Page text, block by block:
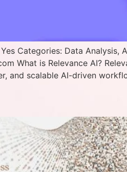
Categories: Data
What is Relevance AI?
and scalable AI-driven